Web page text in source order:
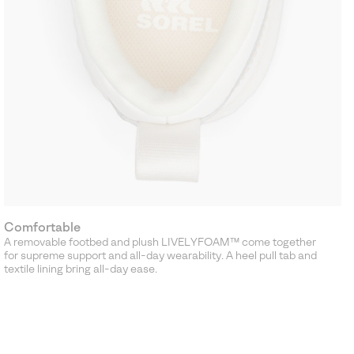
Comfortable
A removable footbed and plush LIVELYFOAM™ come together
for supreme support and all-day wearability. A heel pull tab and
textile lining bring all-day ease.